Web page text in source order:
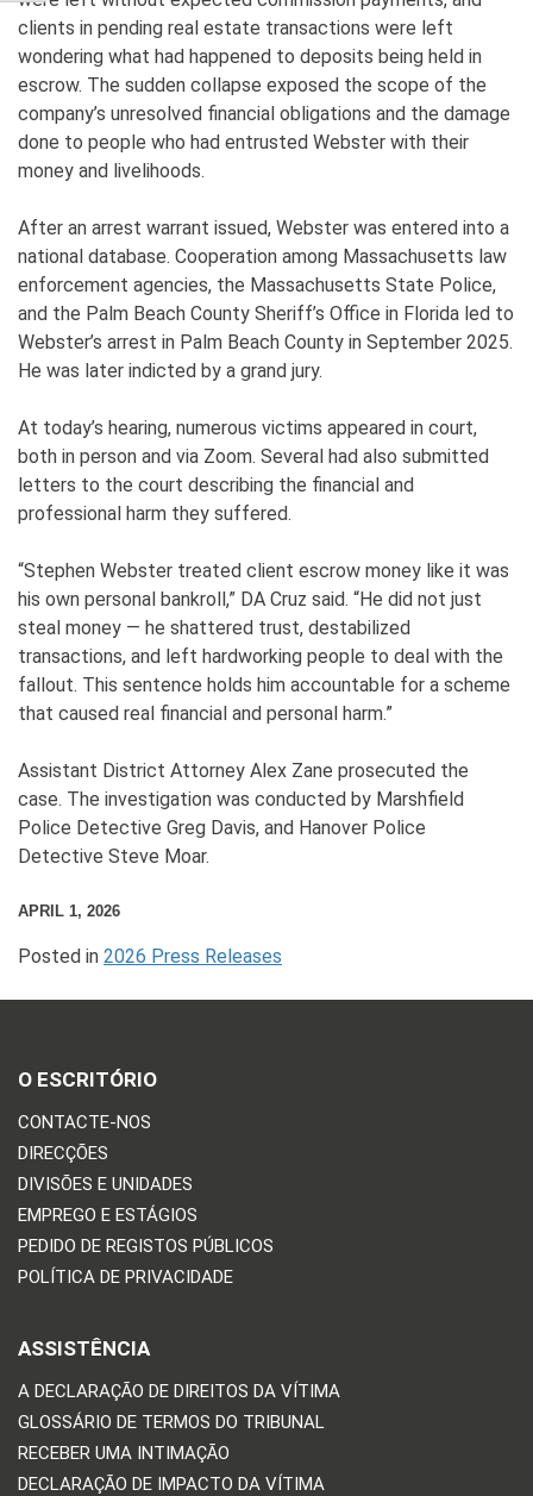
clients in pending real estate transactions were left
wondering what had happened to deposits being held in
escrow. The sudden collapse exposed the scope of the
company’s unresolved financial obligations and the damage
done to people who had entrusted Webster with their
money and livelihoods.
After an arrest warrant issued, Webster was entered into a
national database. Cooperation among Massachusetts law
enforcement agencies, the Massachusetts State Police,
and the Palm Beach County Sheriff’s Office in Florida led to
Webster’s arrest in Palm Beach County in September 2025.
He was later indicted by a grand jury.
At today’s hearing, numerous victims appeared in court,
both in person and via Zoom. Several had also submitted
letters to the court describing the financial and
professional harm they suffered.
“Stephen Webster treated client escrow money like it was
his own personal bankroll,” DA Cruz said. “He did not just
steal money — he shattered trust, destabilized
transactions, and left hardworking people to deal with the
fallout. This sentence holds him accountable for a scheme
that caused real financial and personal harm.”
Assistant District Attorney Alex Zane prosecuted the
case. The investigation was conducted by Marshfield
Police Detective Greg Davis, and Hanover Police
Detective Steve Moar.
APRIL 1, 2026
Posted in 2026 Press Releases
O ESCRITÓRIO
CONTACTE-NOS
DIRECÇÕES
DIVISÕES E UNIDADES
EMPREGO E ESTÁGIOS
PEDIDO DE REGISTOS PÚBLICOS
POLÍTICA DE PRIVACIDADE
ASSISTÊNCIA
A DECLARAÇÃO DE DIREITOS DA VÍTIMA
GLOSSÁRIO DE TERMOS DO TRIBUNAL
RECEBER UMA INTIMAÇÃO
DECLARAÇÃO DE IMPACTO DA VÍTIMA